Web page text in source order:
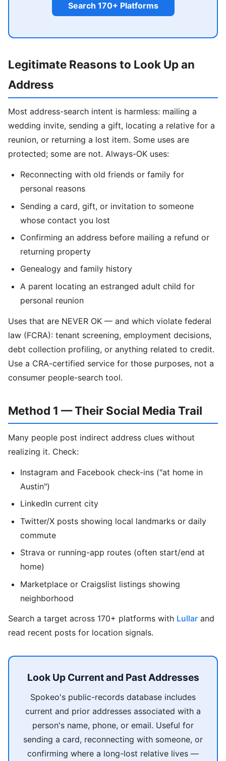
Search 170+ Platforms
Legitimate Reasons to Look Up an
Address
Most address-search intent is harmless: mailing a
wedding invite, sending a gift, locating a relative for a
reunion, or returning a lost item. Some uses are
protected; some are not. Always-OK uses:
Reconnecting with old friends or family for
personal reasons
Sending a card, gift, or invitation to someone
whose contact you lost
Confirming an address before mailing a refund or
returning property
Genealogy and family history
A parent locating an estranged adult child for
personal reunion
Uses that are NEVER OK — and which violate federal
law (FCRA): tenant screening, employment decisions,
debt collection profiling, or anything related to credit.
Use a CRA-certified service for those purposes, not a
consumer people-search tool.
Method 1 — Their Social Media Trail
Many people post indirect address clues without
realizing it. Check:
Instagram and Facebook check-ins ("at home in
Austin")
LinkedIn current city
Twitter/X posts showing local landmarks or daily
commute
Strava or running-app routes (often start/end at
home)
Marketplace or Craigslist listings showing
neighborhood
Search a target across 170+ platforms with Lullar and
read recent posts for location signals.
Look Up Current and Past Addresses
Spokeo's public-records database includes
current and prior addresses associated with a
person's name, phone, or email. Useful for
sending a card, reconnecting with someone, or
confirming where a long-lost relative lives —